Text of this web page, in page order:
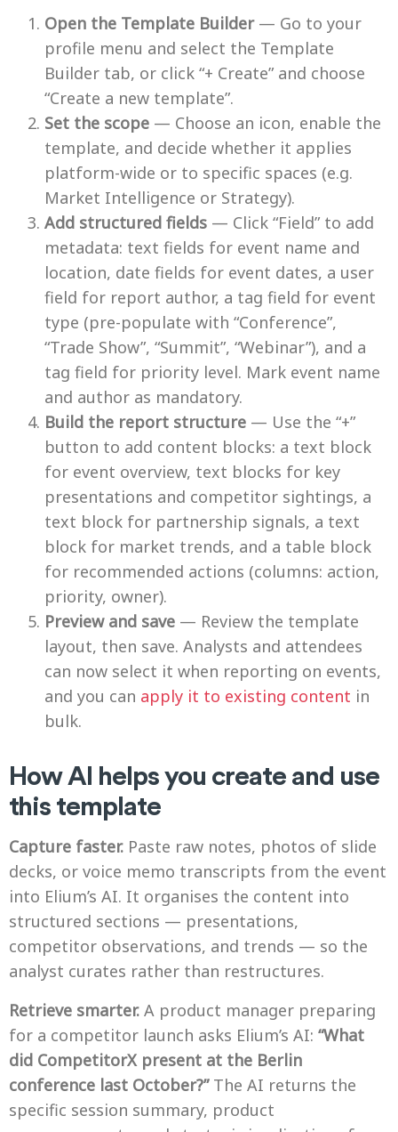
Open the Template Builder— Go to your
profile menu and select the Template
Builder tab, or click “+ Create” and choose
“Create a new template”.
Set the scope — Choose an icon, enable the
template, and decide whether it applies
platform-wide or to specific spaces (e.g.
Market Intelligence or Strategy).
Add structured fields — Click “Field” to add
metadata: text fields for event name and
location, date fields for event dates, a user
field for report author, a tag field for event
type (pre-populate with “Conference”,
“Trade Show”, “Summit”, “Webinar”), and a
tag field for priority level. Mark event name
and author as mandatory.
Build the report structure — Use the “+”
button to add content blocks: a text block
for event overview, text blocks for key
presentations and competitor sightings, a
text block for partnership signals, a text
block for market trends, and a table block
for recommended actions (columns: action,
priority, owner).
Preview and save — Review the template
layout, then save. Analysts and attendees
can now select it when reporting on events,
and you can apply it to existing content in
bulk.
How AI helps you create and use
this template
Capture faster. Paste raw notes, photos of slide
decks, or voice memo transcripts from the event
into Elium’s AI. It organises the content into
structured sections — presentations,
competitor observations, and trends — so the
analyst curates rather than restructures.
Retrieve smarter. A product manager preparing
for a competitor launch asks Elium’s AI: “What
did CompetitorX present at the Berlin
conference last October?”The AI returns the
specific session summary, product